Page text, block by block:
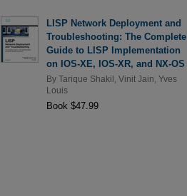
LISP Network Deployment and
Troubleshooting: The Complete
Guide to LISP Implementation
on IOS-XE, IOS-XR, and NX-OS
By Tarique Shakil Vinit Jain Yves
Louis
Book $47.99